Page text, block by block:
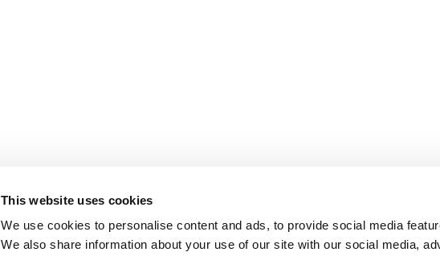
This website uses cookies
We use cookies to personalise content and ads, to provide social media
We also share information about your use of our site with our social media,